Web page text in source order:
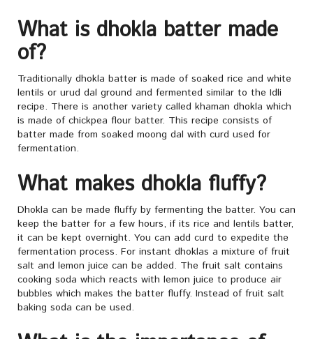
What is dhokla batter made
of?
Traditionally dhokla batter is made of soaked rice and white
lentils or urud dal ground and fermented similar to the Idli
recipe. There is another variety called khaman dhokla which
is made of chickpea flour batter. This recipe consists of
batter made from soaked moong dal with curd used for
fermentation.
What makes dhokla fluffy?
Dhokla can be made fluffy by fermenting the batter. You can
keep the batter for a few hours, if its rice and lentils batter,
it can be kept overnight. You can add curd to expedite the
fermentation process. For instant dhoklas a mixture of fruit
salt and lemon juice can be added. The fruit salt contains
cooking soda which reacts with lemon juice to produce air
bubbles which makes the batter fluffy. Instead of fruit salt
baking soda can be used.